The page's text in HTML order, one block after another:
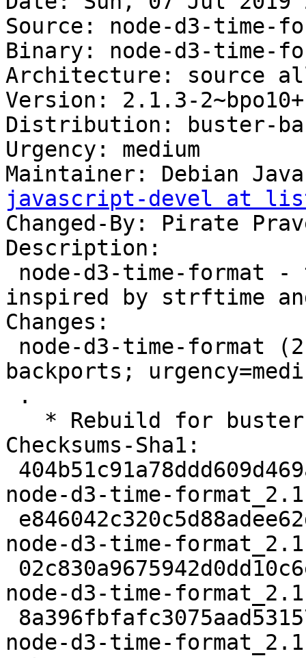
Source: node-d3-time-
Binary: node-d3-time-
Architecture: source
Version: 2.1.3-
Distribution: buster-
Urgency: medium
Maintainer: Debian
javascript-devel at
Changed-By: Pirate
Description:
inspired by strftime
Changes:
backports;
Checksums-Sha1:
node-d3-time-
node-d3-time-
node-d3-time-
node-d3-time-